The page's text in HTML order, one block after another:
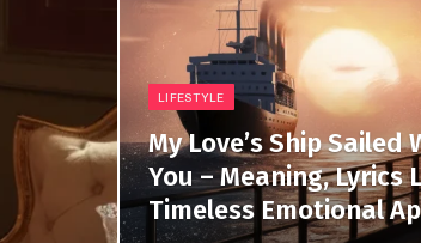
LIFESTYLE
My Love’s Ship Sailed
You – Meaning, Lyrics
Timeless Emotional